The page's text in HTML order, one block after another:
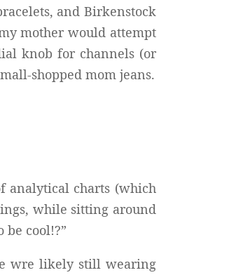
and Birkenstock
mother would attempt
knob for channels (or
shopped mom jeans.
analytical charts (which
while sitting around
be cool!?”
wre likely still wearing